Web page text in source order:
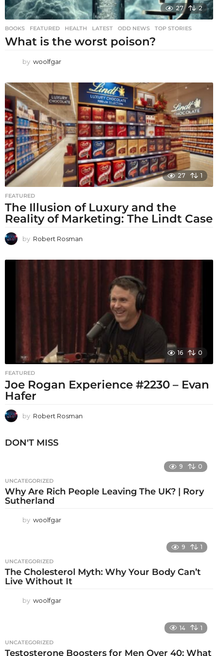
27 2
BOOKS ,FEATURED ,HEALTH ,LATEST ,ODD NEWS ,TOP STORIES
What is the worst poison?
by woolfgar
27 1
FEATURED
The Illusion of Luxury and the
Reality of Marketing: The Lindt Case
by Robert Rosman
16 0
FEATURED
Joe Rogan Experience #2230 – Evan
Hafer
by Robert Rosman
DON'T MISS
9 0
UNCATEGORIZED
Why Are Rich People Leaving The UK? | Rory
Sutherland
by woolfgar
9 1
UNCATEGORIZED
The Cholesterol Myth: Why Your Body Can’t
Live Without It
by woolfgar
14 1
UNCATEGORIZED
Testosterone Boosters for Men Over 40: What